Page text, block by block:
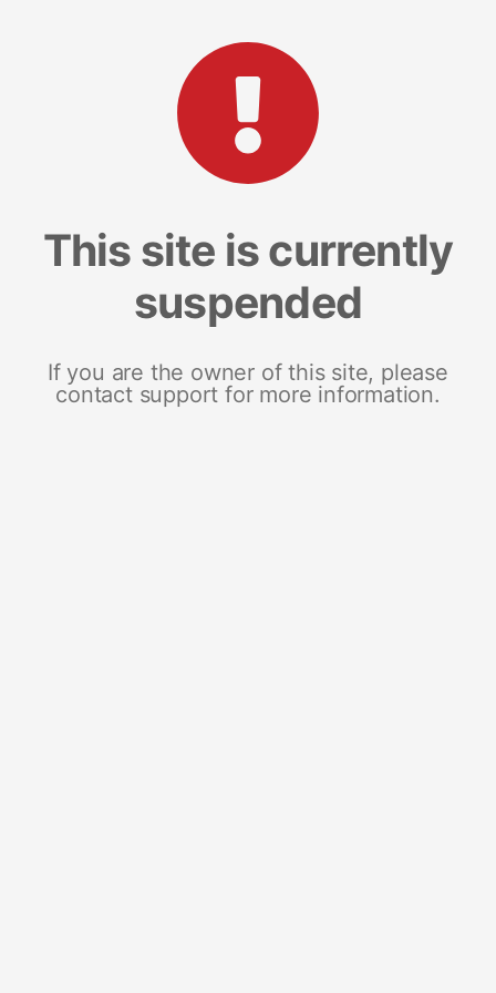
This site is currently
suspended
If you are the owner of this site, please
contact support for more information.